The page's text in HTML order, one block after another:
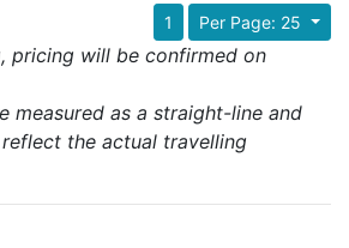
Per Page: 25
1
pricing will be confirmed on
measured as a straight-line and
the actual travelling